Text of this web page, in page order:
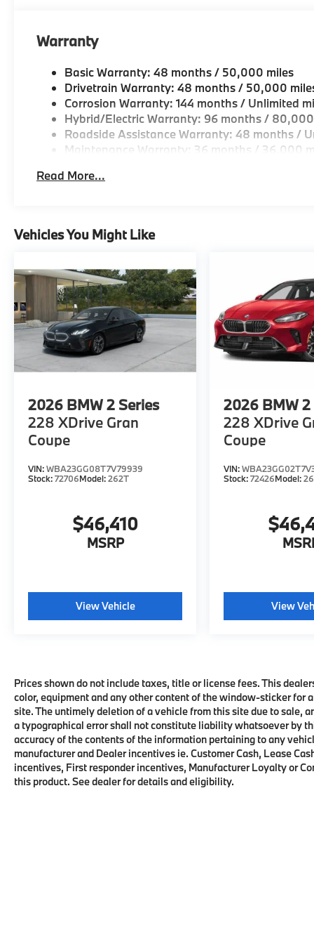
Warranty
Basic Warranty: 48 months / 50,000 miles
Drivetrain Warranty: 48 months / 50,000
Corrosion Warranty: 144 months / Unlimited
Hybrid/Electric Warranty: 96 months /
Roadside Assistance Warranty: 48 months /
Maintenance Warranty: 36 months / 36,000
Read More...
Vehicles You Might Like
2026 BMW 2 Series
228 XDrive Gran
Coupe
VIN:WBA23GG08T7V79939
Stock:72706Model:262T
$46,410
MSRP
View Vehicle
2026 BMW
228 XDrive
Coupe
VIN:
Stock:72426Model:
View
Prices shown do not include taxes, title or license fees. This
color, equipment and any other content of the window-sticker for
site. The untimely deletion of a vehicle from this site due to sale,
a typographical error shall not constitute liability whatsoever by
accuracy of the contents of the information pertaining to any
manufacturer and Dealer incentives ie. Customer Cash, Lease
incentives, First responder incentives, Manufacturer Loyalty or
this product. See dealer for details and eligibility.